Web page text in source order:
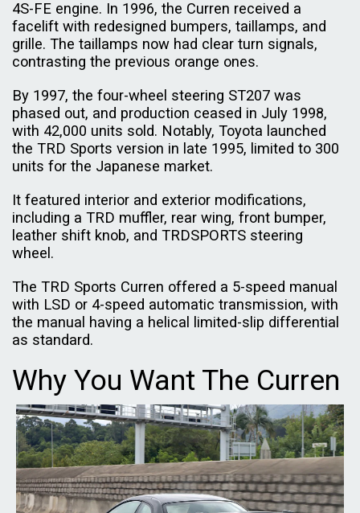
4S-FE engine. In 1996, the Curren received a
facelift with redesigned bumpers, taillamps, and
grille. The taillamps now had clear turn signals,
contrasting the previous orange ones.
By 1997, the four-wheel steering ST207 was
phased out, and production ceased in July 1998,
with 42,000 units sold. Notably, Toyota launched
the TRD Sports version in late 1995, limited to 300
units for the Japanese market.
It featured interior and exterior modifications,
including a TRD muffler, rear wing, front bumper,
leather shift knob, and TRDSPORTS steering
wheel.
The TRD Sports Curren offered a 5-speed manual
with LSD or 4-speed automatic transmission, with
the manual having a helical limited-slip differential
as standard.
Why You Want The Curren